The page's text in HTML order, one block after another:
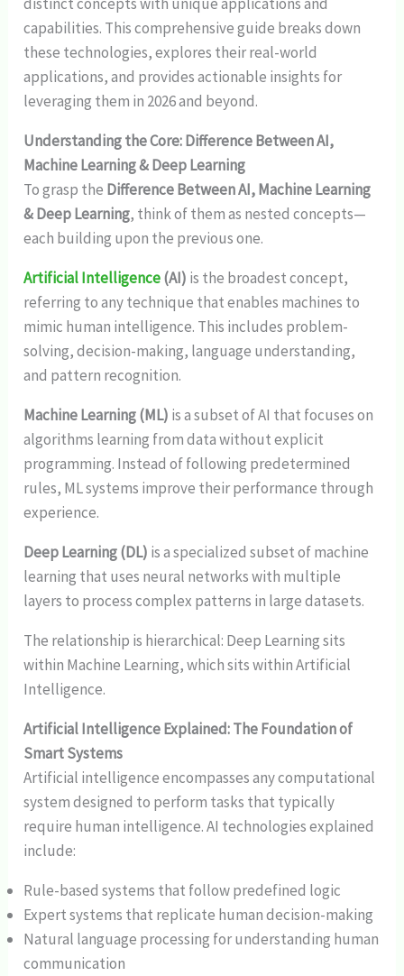
capabilities. This comprehensive guide breaks down
these technologies, explores their real-world
applications, and provides actionable insights for
leveraging them in 2026 and beyond.
Understanding the Core: Difference Between AI,
Machine Learning & Deep Learning
To grasp the Difference Between AI, Machine Learning
& Deep Learning, think of them as nested concepts—
each building upon the previous one.
Artificial Intelligence(AI) is the broadest concept,
referring to any technique that enables machines to
mimic human intelligence. This includes problem-
solving, decision-making, language understanding,
and pattern recognition.
Machine Learning (ML) is a subset of AI that focuses on
algorithms learning from data without explicit
programming. Instead of following predetermined
rules, ML systems improve their performance through
experience.
Deep Learning (DL) is a specialized subset of machine
learning that uses neural networks with multiple
layers to process complex patterns in large datasets.
The relationship is hierarchical: Deep Learning sits
within Machine Learning, which sits within Artificial
Intelligence.
Artificial Intelligence Explained: The Foundation of
Smart Systems
Artificial intelligence encompasses any computational
system designed to perform tasks that typically
require human intelligence. AI technologies explained
include:
Rule-based systems that follow predefined logic
Expert systems that replicate human decision-making
Natural language processing for understanding human
communication